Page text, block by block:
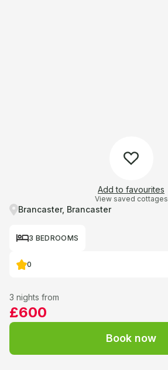
Add to favourites
View saved cottages
Brancaster, Brancaster
3 BEDROOMS
0
3 nights from
£600
Book now